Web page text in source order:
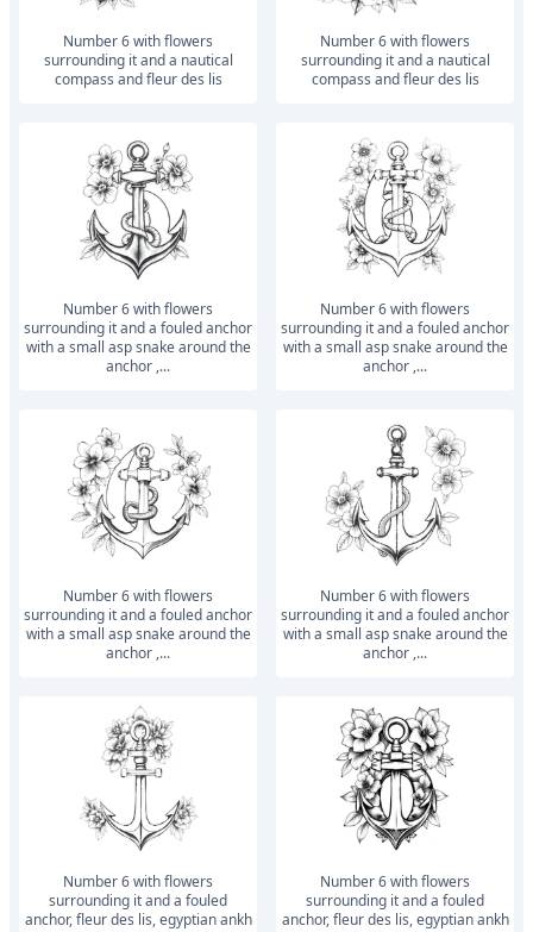
number 6 with flowers
surrounding it and a nautical
compass and fleur des lis
number 6 with flowers
surrounding it and a nautical
compass and fleur des lis
number 6 with flowers
surrounding it and a fouled anchor
with a small asp snake around the
anchor ,...
number 6 with flowers
surrounding it and a fouled anchor
with a small asp snake around the
anchor ,...
number 6 with flowers
surrounding it and a fouled anchor
with a small asp snake around the
anchor ,...
number 6 with flowers
surrounding it and a fouled anchor
with a small asp snake around the
anchor ,...
number 6 with flowers
surrounding it and a fouled
anchor, fleur des lis, egyptian ankh
number 6 with flowers
surrounding it and a fouled
anchor, fleur des lis, egyptian ankh